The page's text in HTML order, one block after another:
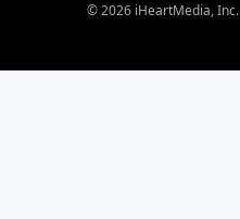
©2026 iHeartMedia, Inc.